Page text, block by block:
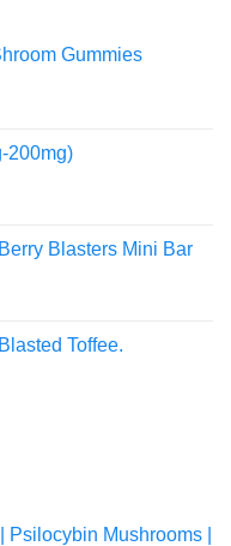
Gummies
200mg)
Blasters Mini Bar
Toffee.
Mushrooms |